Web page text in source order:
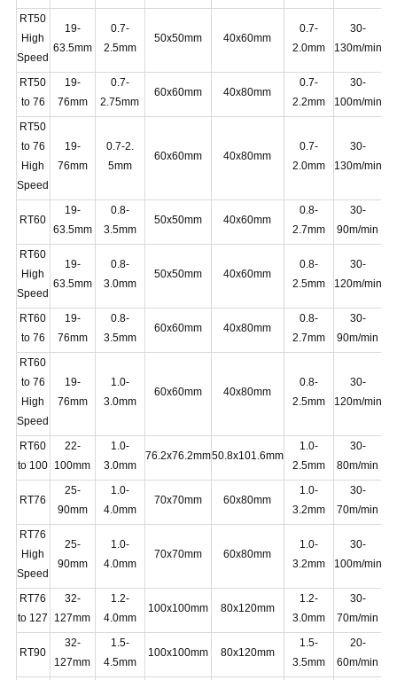
RT50
High
Speed
19-
63.5mm
0.7-
2.5mm
50x50mm 40x60mm
0.7-
2.0mm
30-
130m/min
RT50
to 76
19-
76mm
0.7-
2.75mm
60x60mm 40x80mm
0.7-
2.2mm
30-
100m/min
RT50
to 76
High
Speed
19-
76mm
0.7-2.
5mm
60x60mm 40x80mm
0.7-
2.0mm
30-
130m/min
RT60
19-
63.5mm
0.8-
3.5mm
50x50mm 40x60mm
0.8-
2.7mm
30-
90m/min
RT60
High
Speed
19-
63.5mm
0.8-
3.0mm
50x50mm 40x60mm
0.8-
2.5mm
30-
120m/min
RT60
to 76
19-
76mm
0.8-
3.5mm
60x60mm 40x80mm
0.8-
2.7mm
30-
90m/min
RT60
to 76
High
Speed
19-
76mm
1.0-
3.0mm
60x60mm 40x80mm
0.8-
2.5mm
30-
120m/min
RT60
to 100
22-
100mm
1.0-
3.0mm
76.2x76.2mm50.8x101.6mm
1.0-
2.5mm
30-
80m/min
RT76
25-
90mm
1.0-
4.0mm
70x70mm 60x80mm
1.0-
3.2mm
30-
70m/min
RT76
High
Speed
25-
90mm
1.0-
4.0mm
70x70mm 60x80mm
1.0-
3.2mm
30-
100m/min
RT76
to 127
32-
127mm
1.2-
4.0mm
100x100mm 80x120mm
1.2-
3.0mm
30-
70m/min
RT90
32-
127mm
1.5-
4.5mm
100x100mm 80x120mm
1.5-
3.5mm
20-
60m/min